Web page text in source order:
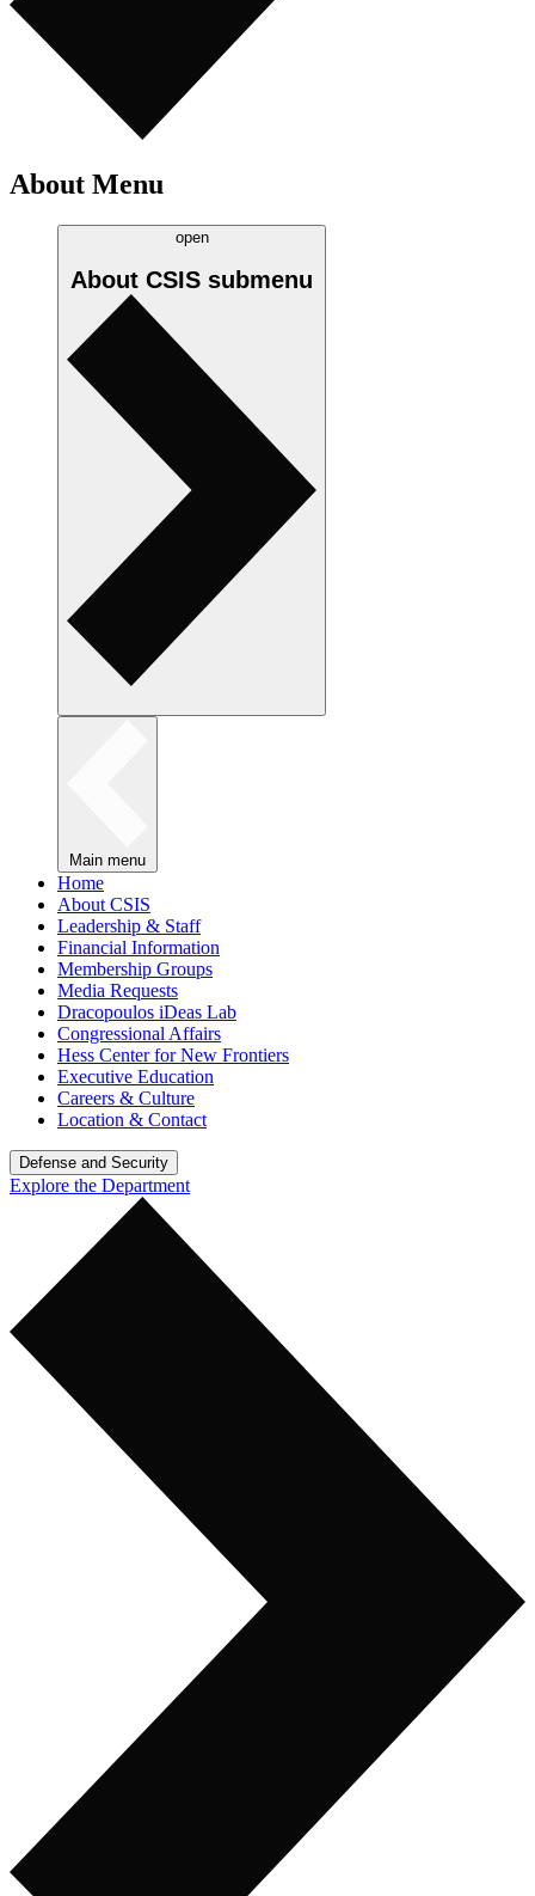
About Menu
open
About CSIS submenu
Main menu
Home
About CSIS
Leadership & Staff
Financial Information
Membership Groups
Media Requests
Dracopoulos iDeas Lab
Congressional Affairs
Hess Center for New Frontiers
Executive Education
Careers & Culture
Location & Contact
Defense and Security
Explore the Department